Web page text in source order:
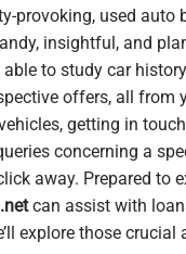
provoking, used auto
insightful, and
able to study car
offers, all from
getting in
concerning a
away. Prepared to
can assist with
explore those crucial